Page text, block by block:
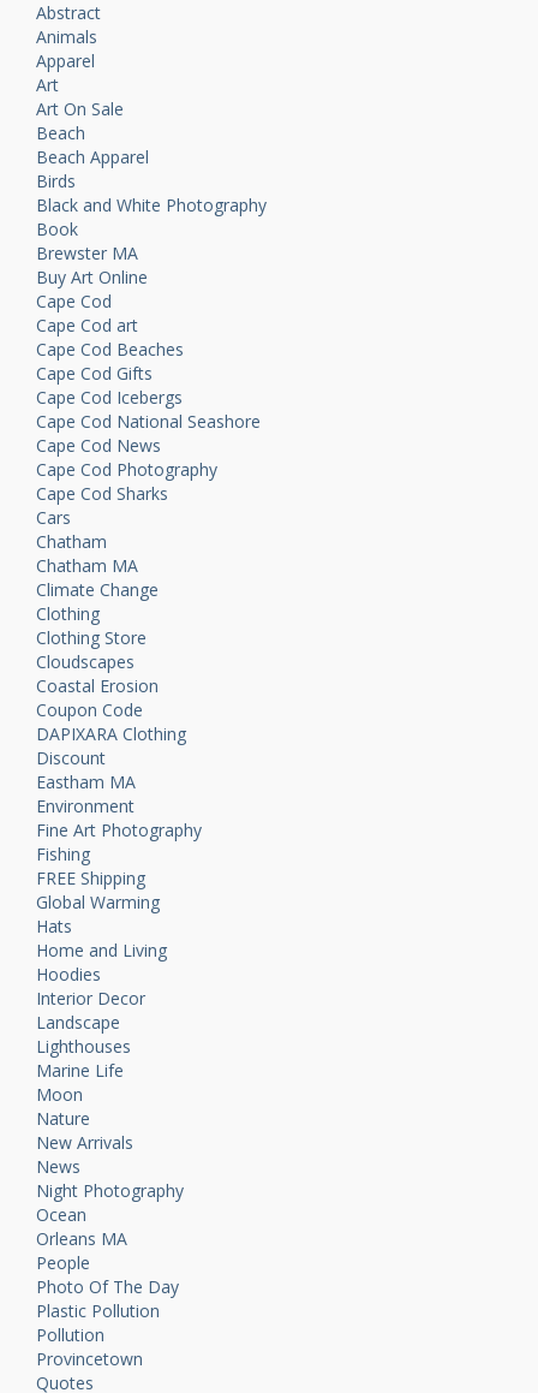
Abstract
Animals
Apparel
Art
Art On Sale
Beach
Beach Apparel
Birds
Black and White Photography
Book
Brewster MA
Buy Art Online
Cape Cod
Cape Cod art
Cape Cod Beaches
Cape Cod Gifts
Cape Cod Icebergs
Cape Cod National Seashore
Cape Cod News
Cape Cod Photography
Cape Cod Sharks
Cars
Chatham
Chatham MA
Climate Change
Clothing
Clothing Store
Cloudscapes
Coastal Erosion
Coupon Code
DAPIXARA Clothing
Discount
Eastham MA
Environment
Fine Art Photography
Fishing
FREE Shipping
Global Warming
Hats
Home and Living
Hoodies
Interior Decor
Landscape
Lighthouses
Marine Life
Moon
Nature
New Arrivals
News
Night Photography
Ocean
Orleans MA
People
Photo Of The Day
Plastic Pollution
Pollution
Provincetown
Quotes